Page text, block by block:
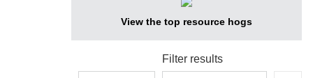
View the top resource hogs
Filter results